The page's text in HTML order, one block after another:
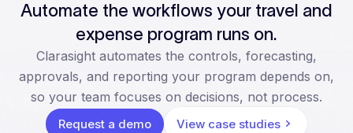
Automate the workflows your travel and
expense program runs on.
Clarasight automates the controls, forecasting,
approvals, and reporting your program depends on,
so your team focuses on decisions, not process.
Request a demo View case studies